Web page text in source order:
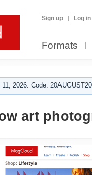
Sign up Log in
Formats
2026. Code:
art